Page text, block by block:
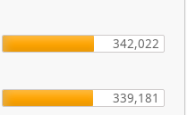
342,022
339,181